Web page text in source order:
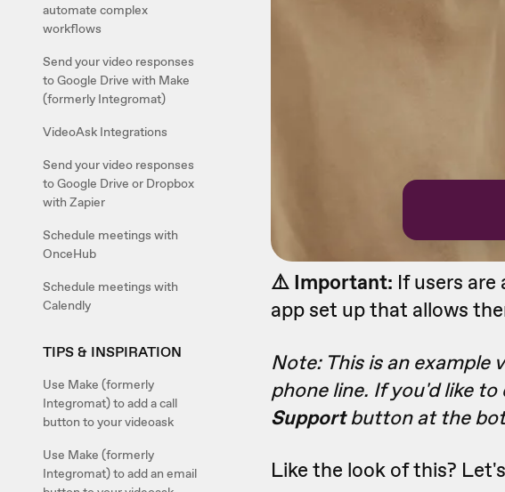
automate complex
workflows
Send your video responses
to Google Drive with Make
(formerly Integromat)
VideoAsk Integrations
Send your video responses
to Google Drive or Dropbox
with Zapier
Schedule meetings with
OnceHub
Schedule meetings with
Calendly
TIPS & INSPIRATION
Use Make (formerly
Integromat) to add a call
button to your videoask
Use Make (formerly
Integromat) to add an email
⚠️ Important: If users
app set up that allows
Note: This is an example
phone line. If you'd like
Supportbutton at the
Like the look of this?